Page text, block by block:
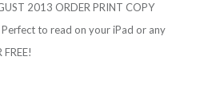
2013 ORDER PRINT COPY
to read on your iPad or any